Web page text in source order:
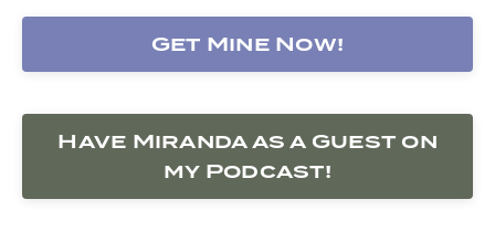
Get Mine Now!
Have Miranda as a Guest on
my Podcast!